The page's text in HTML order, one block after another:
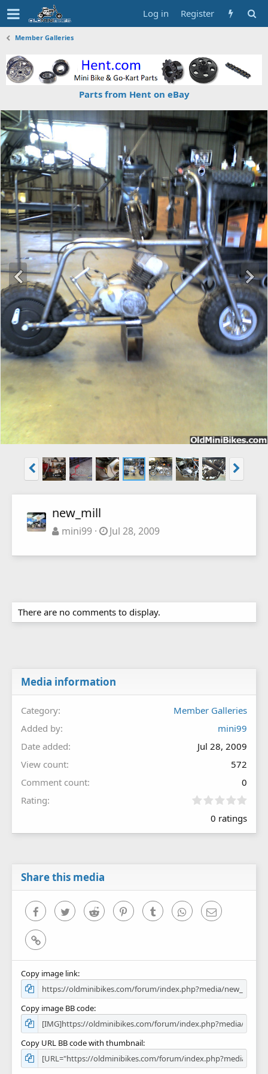
Log in Register
Member Galleries
Parts from Hent on eBay
new_mill
mini99 Jul 28, 2009
There are no comments to display.
Media information
Category
Member Galleries
Added by
mini99
Date added
Jul 28, 2009
View count
572
Comment count
0
Rating
0
0
0 ratings
Share this media
FacebookTwitter Reddit PinterestTumblr WhatsAppEmail
Link
Copy image link
Copy image BB code
Copy URL BB code with thumbnail